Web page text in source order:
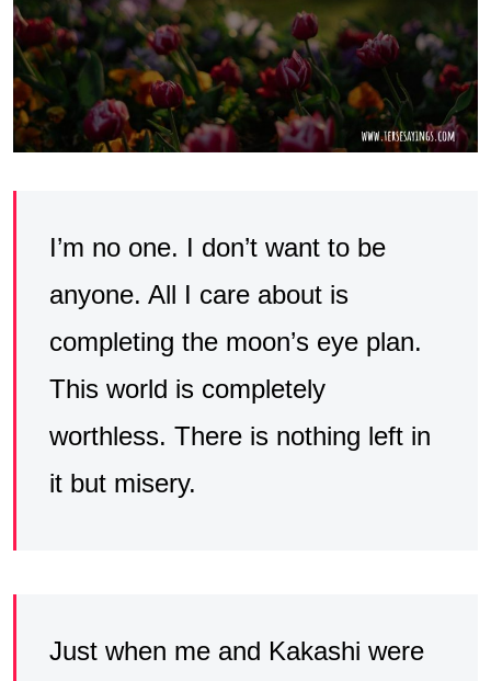
I’m no one. I don’t want to be
anyone. All I care about is
completing the moon’s eye plan.
This world is completely
worthless. There is nothing left in
it but misery.
Just when me and Kakashi were